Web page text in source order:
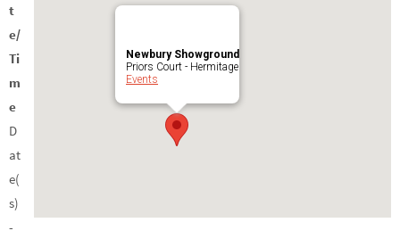
Newbury Showground
Priors Court - Hermitage
Events
t
e/
Ti
m
e
D
at
e(
s)
-